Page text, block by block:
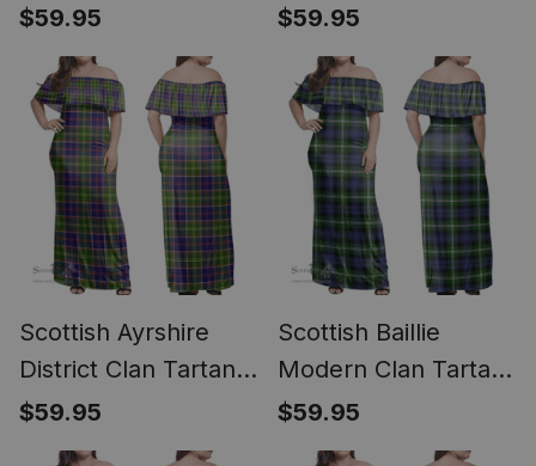
Off Shoulder Long
Dress - Classic
$59.95
Off Shoulder Long
Dress - Classic
$59.95
Scottish Ayrshire
District Clan Tartan
Off Shoulder Long
Dress - Classic
$59.95
Scottish Baillie
Modern Clan Tartan
Off Shoulder Long
Dress - Classic
$59.95